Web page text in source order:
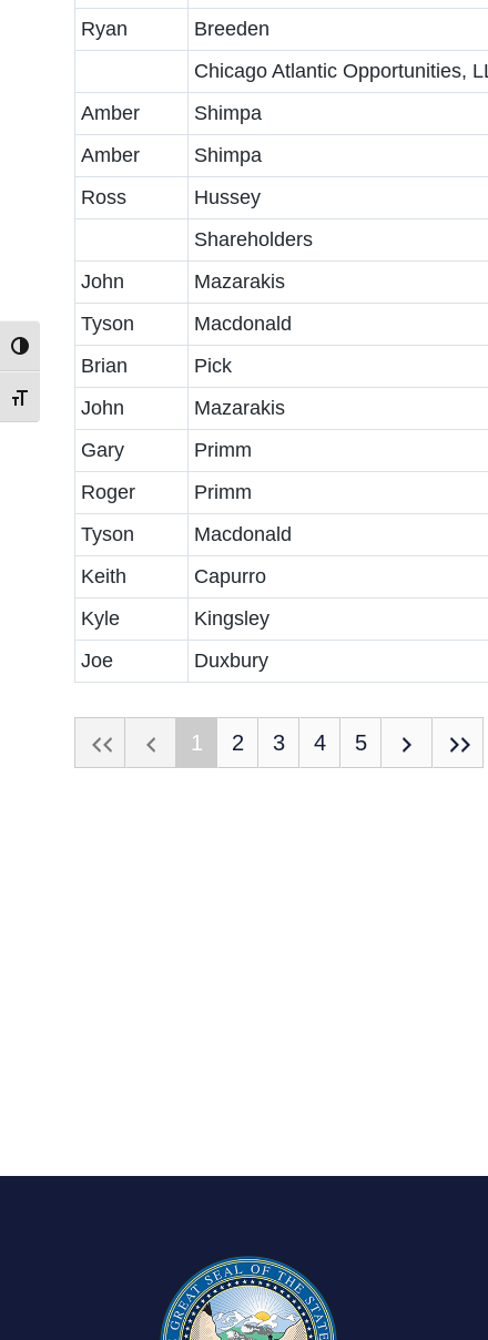
Toggle High Contrast
Toggle Font size
Ryan
Breeden
Chicago Atlantic Opportunities,
Amber
Shimpa
Amber
Shimpa
Ross
Hussey
Shareholders
John
Mazarakis
Tyson
Macdonald
Brian
Pick
John
Mazarakis
Gary
Primm
Roger
Primm
Tyson
Macdonald
Keith
Capurro
Kyle
Kingsley
Joe
Duxbury
1 2 3 4 5